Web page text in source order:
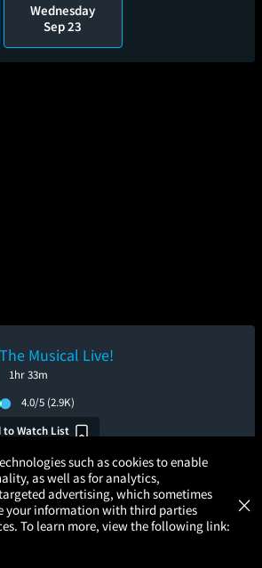
Wednesday
Sep 23
Musical Live!
1hr 33m
4.0/5 (2.9K)
to Watch List
now
Sunday
Wednesday
such as cookies to enable
as well as for analytics,
advertising, which sometimes
your information with third parties
To learn more, view the following link:
×
GET